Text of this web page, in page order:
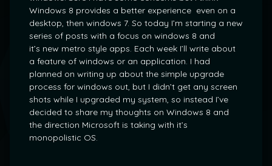
Windows 8 provides a better experience even on a
desktop, then windows 7. So today I’m starting a new
series of posts with a focus on windows 8 and
it’s new metro style apps. Each week I’ll write about
a feature of windows or an application. I had
planned on writing up about the simple upgrade
process for windows out, but I didn’t get any screen
shots while I upgraded my system, so instead I’ve
decided to share my thoughts on Windows 8 and
the direction Microsoft is taking with it’s
monopolistic OS.